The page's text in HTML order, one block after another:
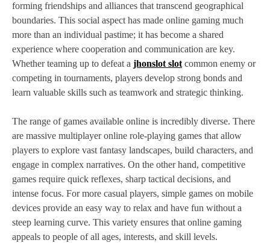
forming friendships and alliances that transcend geographical
boundaries. This social aspect has made online gaming much
more than an individual pastime; it has become a shared
experience where cooperation and communication are key.
Whether teaming up to defeat a jhonslot slot common enemy or
competing in tournaments, players develop strong bonds and
learn valuable skills such as teamwork and strategic thinking.
The range of games available online is incredibly diverse. There
are massive multiplayer online role-playing games that allow
players to explore vast fantasy landscapes, build characters, and
engage in complex narratives. On the other hand, competitive
games require quick reflexes, sharp tactical decisions, and
intense focus. For more casual players, simple games on mobile
devices provide an easy way to relax and have fun without a
steep learning curve. This variety ensures that online gaming
appeals to people of all ages, interests, and skill levels.